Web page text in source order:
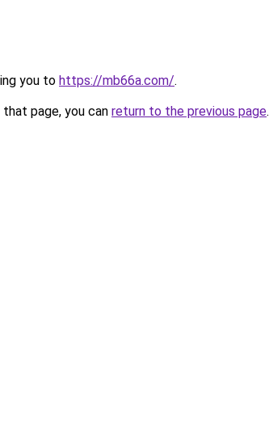
you to https://mb66a.com/.
page, you can return to the previous page.